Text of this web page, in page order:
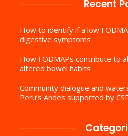
Recent
How to identify if a low
digestive symptoms
How FODMAPs contribute to
altered bowel habits
Community dialogue and
Peru’s Andes supported by